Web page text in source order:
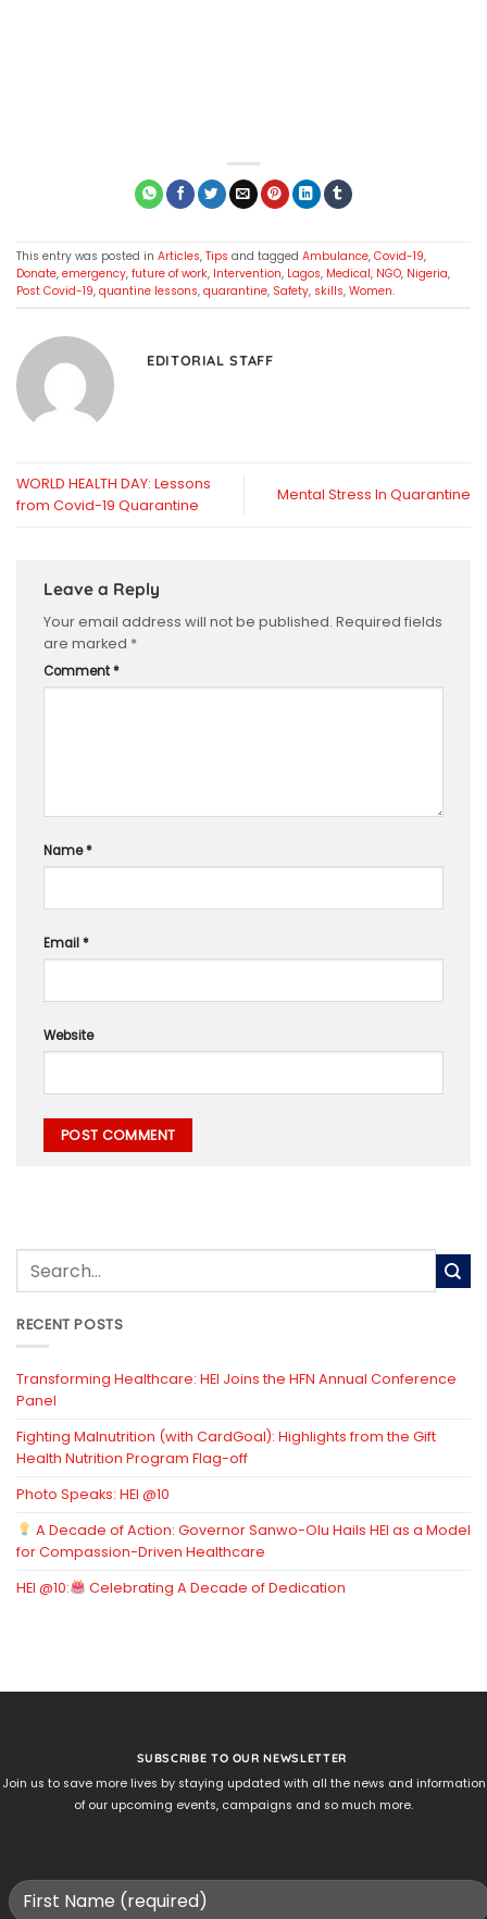
This entry was posted in Articles, Tips and tagged Ambulance, Covid-19,
Donate, emergency, future of work, Intervention, Lagos, Medical, NGO, Nigeria,
Post Covid-19, quantine lessons, quarantine, Safety, skills, Women.
EDITORIAL STAFF
WORLD HEALTH DAY: Lessons
from Covid-19 Quarantine
Mental Stress In Quarantine
Leave a Reply
Your email address will not be published. Required fields
are marked *
Comment*
Name*
Email*
Website
RECENT POSTS
Transforming Healthcare: HEI Joins the HFN Annual Conference
Panel
Fighting Malnutrition (with CardGoal): Highlights from the Gift
Health Nutrition Program Flag-off
Photo Speaks: HEI @10
A Decade of Action: Governor Sanwo-Olu Hails HEI as a Model
for Compassion-Driven Healthcare
HEI @10:
Celebrating A Decade of Dedication
SUBSCRIBE TO OUR NEWSLETTER
Join us to save more lives by staying updated with all the news and information
of our upcoming events, campaigns and so much more.